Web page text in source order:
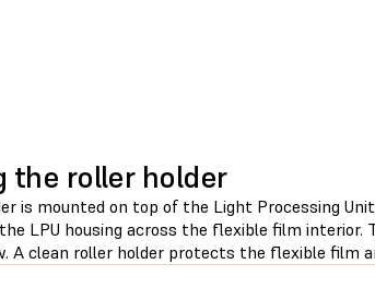
the roller holder
is mounted on top of the Light Processing
LPU housing across the flexible film interior.
A clean roller holder protects the flexible film